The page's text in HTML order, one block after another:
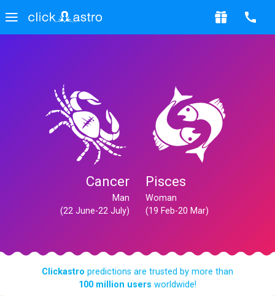
Cancer
Man
(22 June-22 July)
Pisces
Woman
(19 Feb-20 Mar)
Clickastro predictions are trusted by more than
100 million users worldwide!